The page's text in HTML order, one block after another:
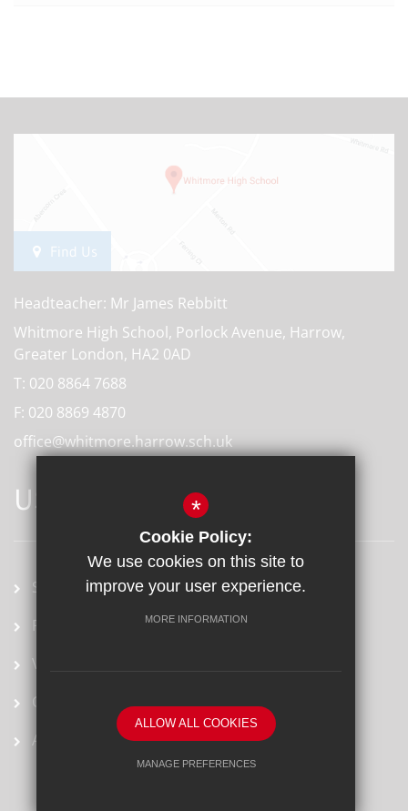
Find Us
Headteacher: Mr James Rebbitt
Whitmore High School, Porlock Avenue, Harrow,
Greater London, HA2 0AD
T: 020 8864 7688
F: 020 8869 4870
office@whitmore.harrow.sch.uk
USEFUL LINKS
School term dates
Prospectus
Vacancies
Ofsted Report
Arbor
*
Cookie Policy:
We use cookies on this site to
improve your user experience.
MORE INFORMATION
ALLOW ALL COOKIES
MANAGE PREFERENCES